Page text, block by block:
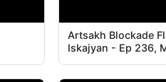
Artsakh Blockade
Iskajyan - Ep 236,